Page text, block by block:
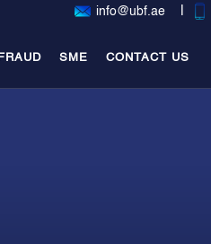
info@ubf.ae
SME CONTACT US